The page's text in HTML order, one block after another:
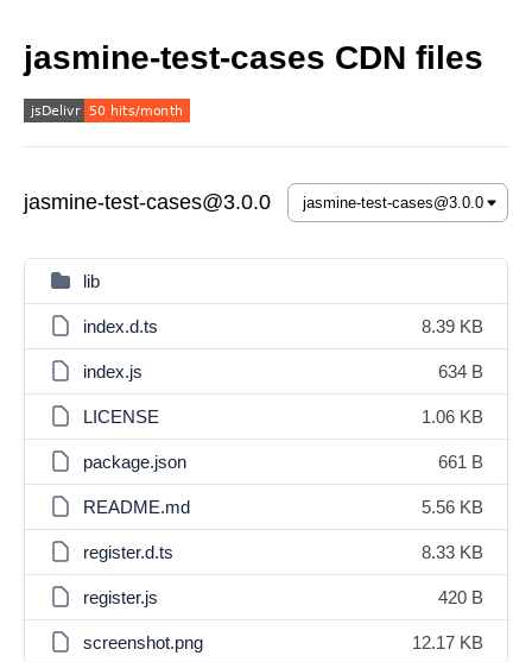
jasmine-test-cases CDN files
jasmine-test-cases@3.0.0
lib
index.d.ts 8.39 KB
index.js 634 B
LICENSE 1.06 KB
package.json 661 B
README.md 5.56 KB
register.d.ts 8.33 KB
register.js 420 B
screenshot.png 12.17 KB